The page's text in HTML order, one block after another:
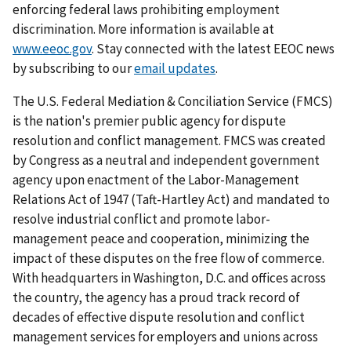
enforcing federal laws prohibiting employment
discrimination. More information is available at
www.eeoc.gov. Stay connected with the latest EEOC news
by subscribing to ouremail updates.
The U.S. Federal Mediation & Conciliation Service (FMCS)
is the nation's premier public agency for dispute
resolution and conflict management. FMCS was created
by Congress as a neutral and independent government
agency upon enactment of the Labor-Management
Relations Act of 1947 (Taft-Hartley Act) and mandated to
resolve industrial conflict and promote labor-
management peace and cooperation, minimizing the
impact of these disputes on the free flow of commerce.
With headquarters in Washington, D.C. and offices across
the country, the agency has a proud track record of
decades of effective dispute resolution and conflict
management services for employers and unions across